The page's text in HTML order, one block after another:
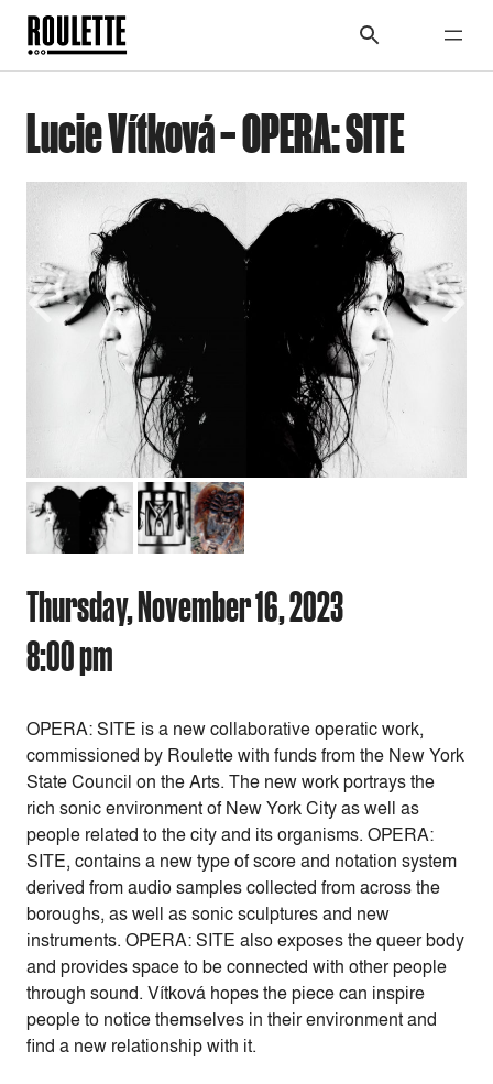
Lucie Vítková – OPERA: SITE
Thursday, November 16, 2023
8:00 pm
OPERA: SITE is a new collaborative operatic work,
commissioned by Roulette with funds from the New York
State Council on the Arts. The new work portrays the
rich sonic environment of New York City as well as
people related to the city and its organisms. OPERA:
SITE, contains a new type of score and notation system
derived from audio samples collected from across the
boroughs, as well as sonic sculptures and new
instruments. OPERA: SITE also exposes the queer body
and provides space to be connected with other people
through sound. Vítková hopes the piece can inspire
people to notice themselves in their environment and
find a new relationship with it.